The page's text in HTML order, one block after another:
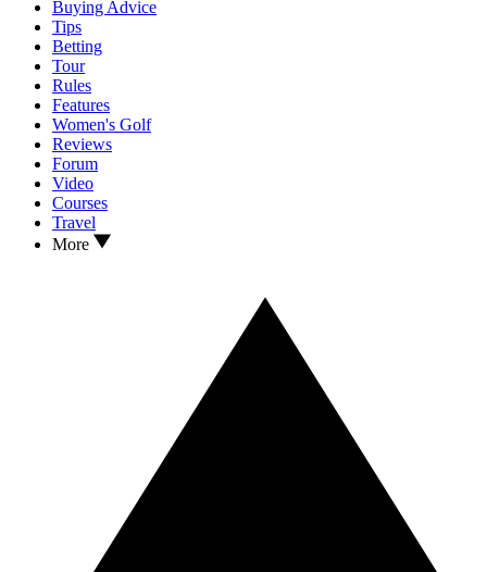
Buying Advice
Tips
Betting
Tour
Rules
Features
Women's Golf
Reviews
Forum
Video
Courses
Travel
More